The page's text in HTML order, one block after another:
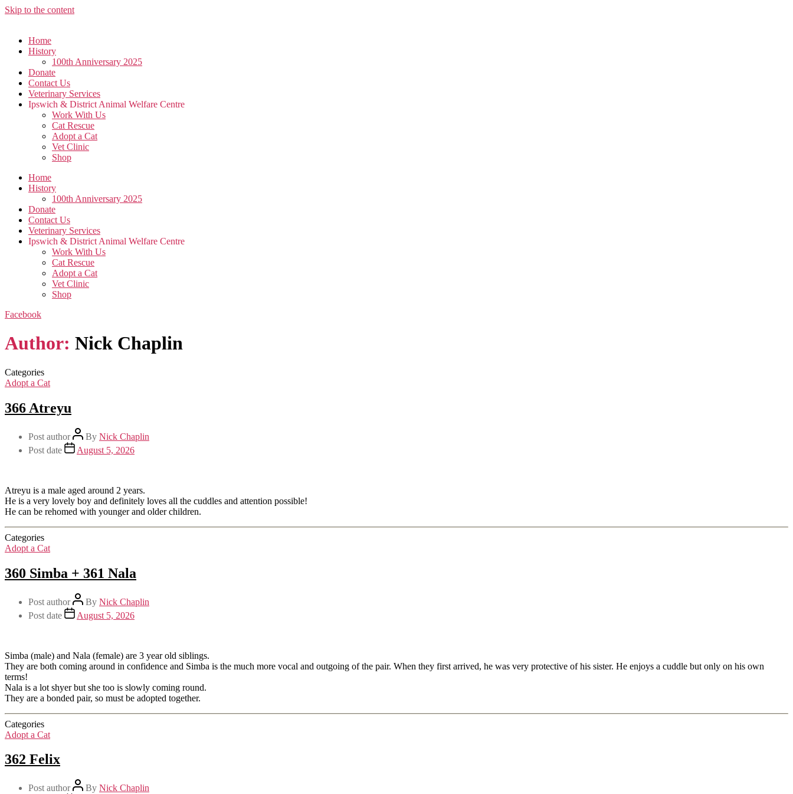
Skip to the content
Home
History
100th Anniversary 2025
Donate
Contact Us
Veterinary Services
Ipswich & District Animal Welfare Centre
Work With Us
Cat Rescue
Adopt a Cat
Vet Clinic
Shop
Home
History
100th Anniversary 2025
Donate
Contact Us
Veterinary Services
Ipswich & District Animal Welfare Centre
Work With Us
Cat Rescue
Adopt a Cat
Vet Clinic
Shop
Facebook
Author: Nick Chaplin
Categories
Adopt a Cat
366 Atreyu
Post author By Nick Chaplin
Post date
August 5, 2026
Atreyu is a male aged around 2 years.
He is a very lovely boy and definitely loves all the cuddles and attention possible!
He can be rehomed with younger and older children.
Categories
Adopt a Cat
360 Simba + 361 Nala
Post author By Nick Chaplin
Post date
August 5, 2026
Simba (male) and Nala (female) are 3 year old siblings.
They are both coming around in confidence and Simba is the much more vocal and outgoing of the pair. When they first arrived, he was very protective of his sister. He enjoys a cuddle but only on his own
terms!
Nala is a lot shyer but she too is slowly coming round.
They are a bonded pair, so must be adopted together.
Categories
Adopt a Cat
362 Felix
Post author By Nick Chaplin